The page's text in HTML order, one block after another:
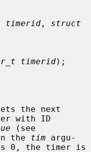
timerid , struct
timerid);
the next
with ID
the tim argu-